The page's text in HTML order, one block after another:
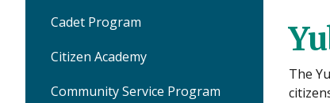
Cadet Program
Citizen Academy
Community Service Program
The